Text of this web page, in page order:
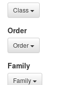
Class
Order
Order
Family
Family